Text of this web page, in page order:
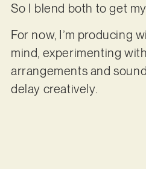
So I blend both to get
For now, I’m producing
mind, experimenting
arrangements and
delay creatively.